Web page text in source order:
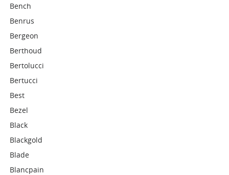
Bench
Benrus
Bergeon
Berthoud
Bertolucci
Bertucci
Best
Bezel
Black
Blackgold
Blade
Blancpain